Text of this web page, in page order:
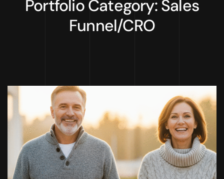
Portfolio Category: Sales
Funnel/CRO